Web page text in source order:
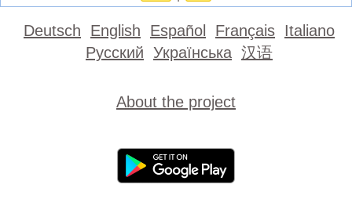
Deutsch English Español Français Italiano
Русский Українська 汉语
About the project